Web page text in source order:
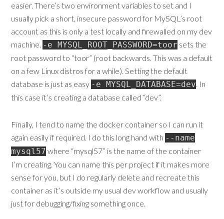
easier. There’s two environment variables to set and I
usually pick a short, insecure password for MySQL’s root
account as this is only a test locally and firewalled on my dev
machine. -e MYSQL_ROOT_PASSWORD=toor sets the
root password to “toor” (root backwards. This was a default
on a few Linux distros for a while). Setting the default
database is just as easy -e MYSQL_DATABASE=dev. In
this case it’s creating a database called “dev”.
Finally, I tend to name the docker container so I can run it
again easily if required. I do this long hand with --name
mysql57 where “mysql57” is the name of the container
I’m creating. You can name this per project if it makes more
sense for you, but I do regularly delete and recreate this
container as it’s outside my usual dev workflow and usually
just for debugging/fixing something once.